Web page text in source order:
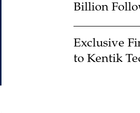
Billion
Exclusive
to Kentik